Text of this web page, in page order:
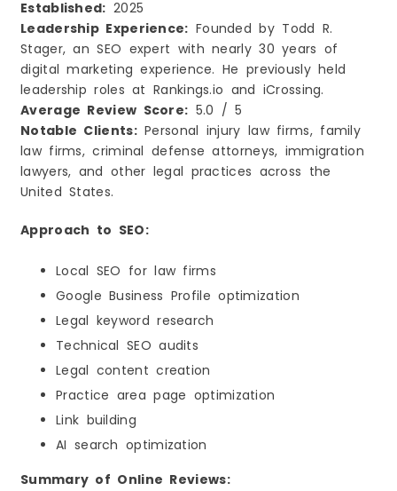
Established: 2025
Leadership Experience: Founded by Todd R.
Stager, an SEO expert with nearly 30 years of
digital marketing experience. He previously held
leadership roles at Rankings.io and iCrossing.
Average Review Score: 5.0 / 5
Notable Clients:Personal injury law firms, family
law firms, criminal defense attorneys, immigration
lawyers, and other legal practices across the
United States.
Approach to SEO:
Local SEO for law firms
Google Business Profile optimization
Legal keyword research
Technical SEO audits
Legal content creation
Practice area page optimization
Link building
AI search optimization
Summary of Online Reviews: